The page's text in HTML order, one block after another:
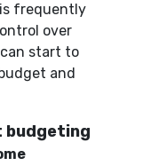
frequently
over
start to
and